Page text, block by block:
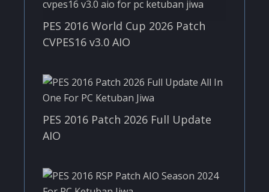
PES 2016 World Cup 2026 Patch
CVPES16 v3.0 AIO
PES 2016 Patch 2026 Full Update
AIO